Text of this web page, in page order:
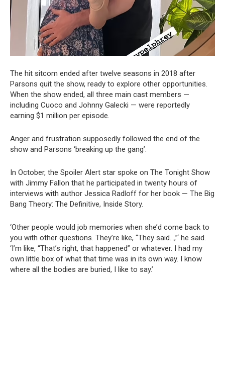
The hit sitcom ended after twelve seasons in 2018 after
Parsons quit the show, ready to explore other opportunities.
When the show ended, all three main cast members —
including Cuoco and Johnny Galecki — were reportedly
earning $1 million per episode.
Anger and frustration supposedly followed the end of the
show and Parsons ‘breaking up the gang’.
In October, the Spoiler Alert star spoke on The Tonight Show
with Jimmy Fallon that he participated in twenty hours of
interviews with author Jessica Radloff for her book — The Big
Bang Theory: The Definitive, Inside Story.
‘Other people would job memories when she’d come back to
you with other questions. They’re like, “They said…,”‘ he said.
‘I’m like, “That’s right, that happened” or whatever. I had my
own little box of what that time was in its own way. I know
where all the bodies are buried, I like to say.’